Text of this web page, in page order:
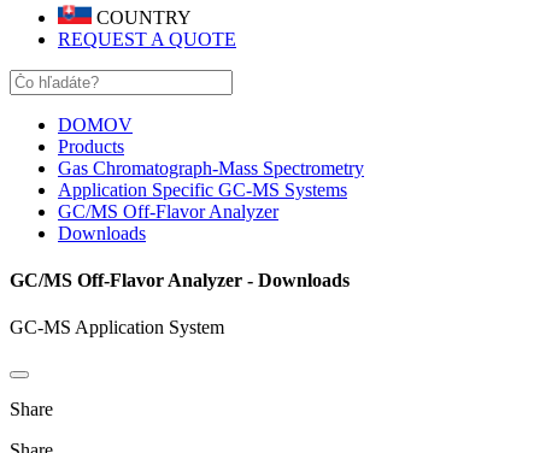
COUNTRY
REQUEST A QUOTE
DOMOV
Products
Gas Chromatograph-Mass Spectrometry
Application Specific GC-MS Systems
GC/MS Off-Flavor Analyzer
Downloads
GC/MS Off-Flavor Analyzer - Downloads
GC-MS Application System
Share